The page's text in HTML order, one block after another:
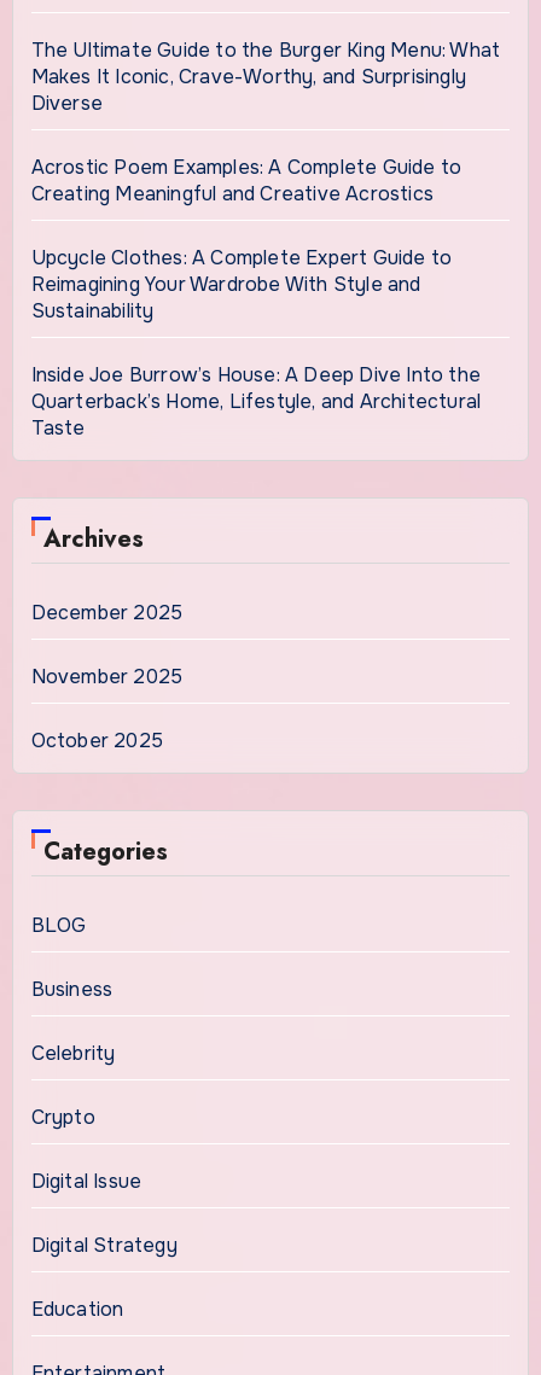
The Ultimate Guide to the Burger King Menu: What
Makes It Iconic, Crave-Worthy, and Surprisingly
Diverse
Acrostic Poem Examples: A Complete Guide to
Creating Meaningful and Creative Acrostics
Upcycle Clothes: A Complete Expert Guide to
Reimagining Your Wardrobe With Style and
Sustainability
Inside Joe Burrow’s House: A Deep Dive Into the
Quarterback’s Home, Lifestyle, and Architectural
Taste
Archives
December 2025
November 2025
October 2025
Categories
BLOG
Business
Celebrity
Crypto
Digital Issue
Digital Strategy
Education